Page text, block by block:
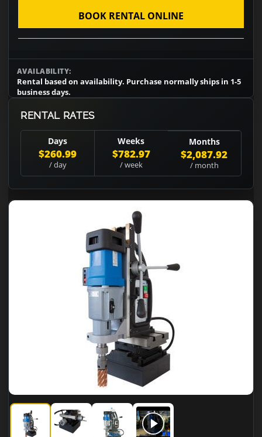
BOOK RENTAL ONLINE
AVAILABILITY:
Rental based on availability. Purchase normally ships in 1-5
business days.
RENTAL RATES
Days
$260.99
/ day
Weeks
$782.97
/ week
Months
$2,087.92
/ month